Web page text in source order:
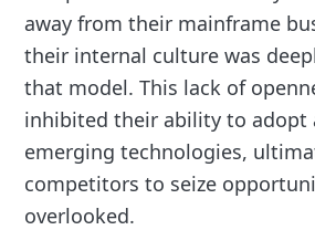
away from their mainframe
their internal culture was
that model. This lack of
inhibited their ability to adopt
emerging technologies,
competitors to seize
overlooked.